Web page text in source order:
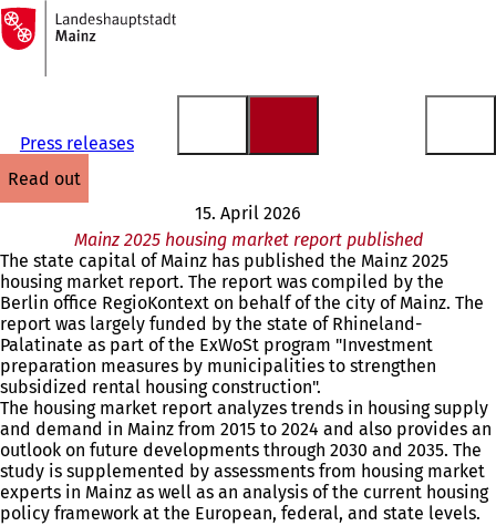
Jump to content
To
the
homepage
Press releases
read out
15. April 2026
Mainz 2025 housing market report published
The state capital of Mainz has published the Mainz 2025
housing market report. The report was compiled by the
Berlin office RegioKontext on behalf of the city of Mainz. The
report was largely funded by the state of Rhineland-
Palatinate as part of the ExWoSt program "Investment
preparation measures by municipalities to strengthen
subsidized rental housing construction".
The housing market report analyzes trends in housing supply
and demand in Mainz from 2015 to 2024 and also provides an
outlook on future developments through 2030 and 2035. The
study is supplemented by assessments from housing market
experts in Mainz as well as an analysis of the current housing
policy framework at the European, federal, and state levels.